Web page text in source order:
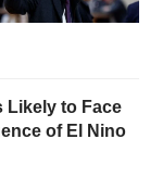
Likely to Face
of El Nino